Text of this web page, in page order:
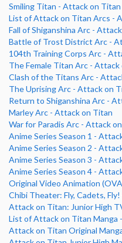
Smiling Titan - Attack on Titan
List of Attack on Titan Arcs -
Fall of Shiganshina Arc -
Battle of Trost District Arc -
104th Training Corps Arc -
The Female Titan Arc - Attack
Clash of the Titans Arc -
The Uprising Arc - Attack on
Return to Shiganshina Arc -
Marley Arc - Attack on Titan
War for Paradis Arc - Attack
Anime Series Season 1 -
Anime Series Season 2 -
Anime Series Season 3 -
Anime Series Season 4 -
Original Video Animation
Chibi Theater: Fly, Cadets,
Attack on Titan: Junior High
List of Attack on Titan Manga
Attack on Titan Original